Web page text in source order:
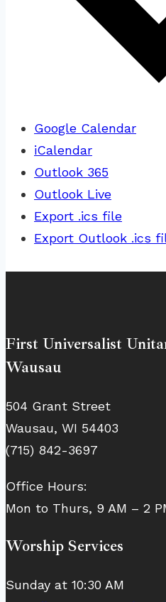
Google Calendar
iCalendar
Outlook 365
Outlook Live
Export .ics file
Export Outlook .ics
First Universalist
Wausau
504 Grant Street
Wausau, WI 54403
(715) 842-3697
Office Hours:
Mon to Thurs, 9 AM – 2
Worship Services
Sunday at 10:30 AM